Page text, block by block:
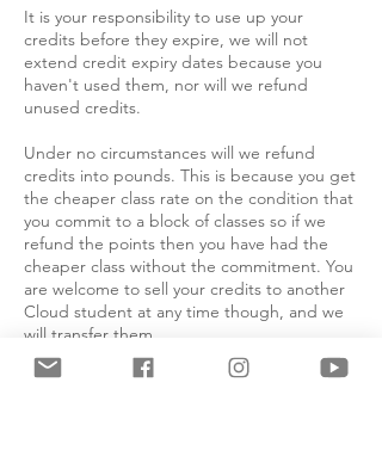
It is your responsibility to use up your
credits before they expire, we will not
extend credit expiry dates because you
haven't used them, nor will we refund
unused credits.
Under no circumstances will we refund
credits into pounds. This is because you get
the cheaper class rate on the condition that
you commit to a block of classes so if we
refund the points then you have had the
cheaper class without the commitment. You
are welcome to sell your credits to another
Cloud student at any time though, and we
will transfer them.
Absolutely no refunds will be issued for